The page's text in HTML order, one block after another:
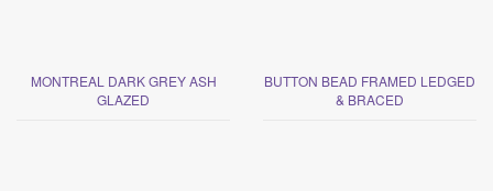
MONTREAL DARK GREY ASH
GLAZED
BUTTON BEAD FRAMED LEDGED
& BRACED